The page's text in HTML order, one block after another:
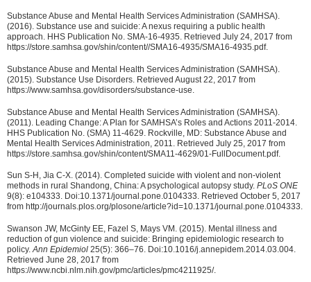
Substance Abuse and Mental Health Services Administration (SAMHSA).
(2016). Substance use and suicide: A nexus requiring a public health
approach. HHS Publication No. SMA-16-4935. Retrieved July 24, 2017 from
https://store.samhsa.gov/shin/content//SMA16-4935/SMA16-4935.pdf.
Substance Abuse and Mental Health Services Administration (SAMHSA).
(2015). Substance Use Disorders. Retrieved August 22, 2017 from
https://www.samhsa.gov/disorders/substance-use.
Substance Abuse and Mental Health Services Administration (SAMHSA).
(2011). Leading Change: A Plan for SAMHSA’s Roles and Actions 2011-2014.
HHS Publication No. (SMA) 11-4629. Rockville, MD: Substance Abuse and
Mental Health Services Administration, 2011. Retrieved July 25, 2017 from
https://store.samhsa.gov/shin/content/SMA11-4629/01-FullDocument.pdf.
Sun S-H, Jia C-X. (2014). Completed suicide with violent and non-violent
methods in rural Shandong, China: A psychological autopsy study. PLoS ONE
9(8): e104333. Doi:10.1371/journal.pone.0104333. Retrieved October 5, 2017
from http://journals.plos.org/plosone/article?id=10.1371/journal.pone.0104333.
Swanson JW, McGinty EE, Fazel S, Mays VM. (2015). Mental illness and
reduction of gun violence and suicide: Bringing epidemiologic research to
policy.Ann Epidemiol 25(5): 366–76. Doi:10.1016/j.annepidem.2014.03.004.
Retrieved June 28, 2017 from
https://www.ncbi.nlm.nih.gov/pmc/articles/pmc4211925/.